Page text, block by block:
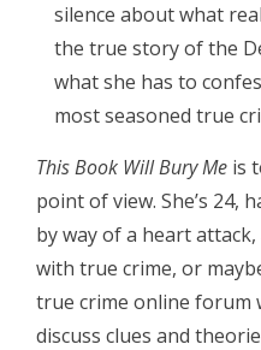
silence about what
the true story of the
what she has to
most seasoned true
This Book Will Bury Me is
point of view. She’s 24,
by way of a heart
with true crime, or
true crime online forum
discuss clues and